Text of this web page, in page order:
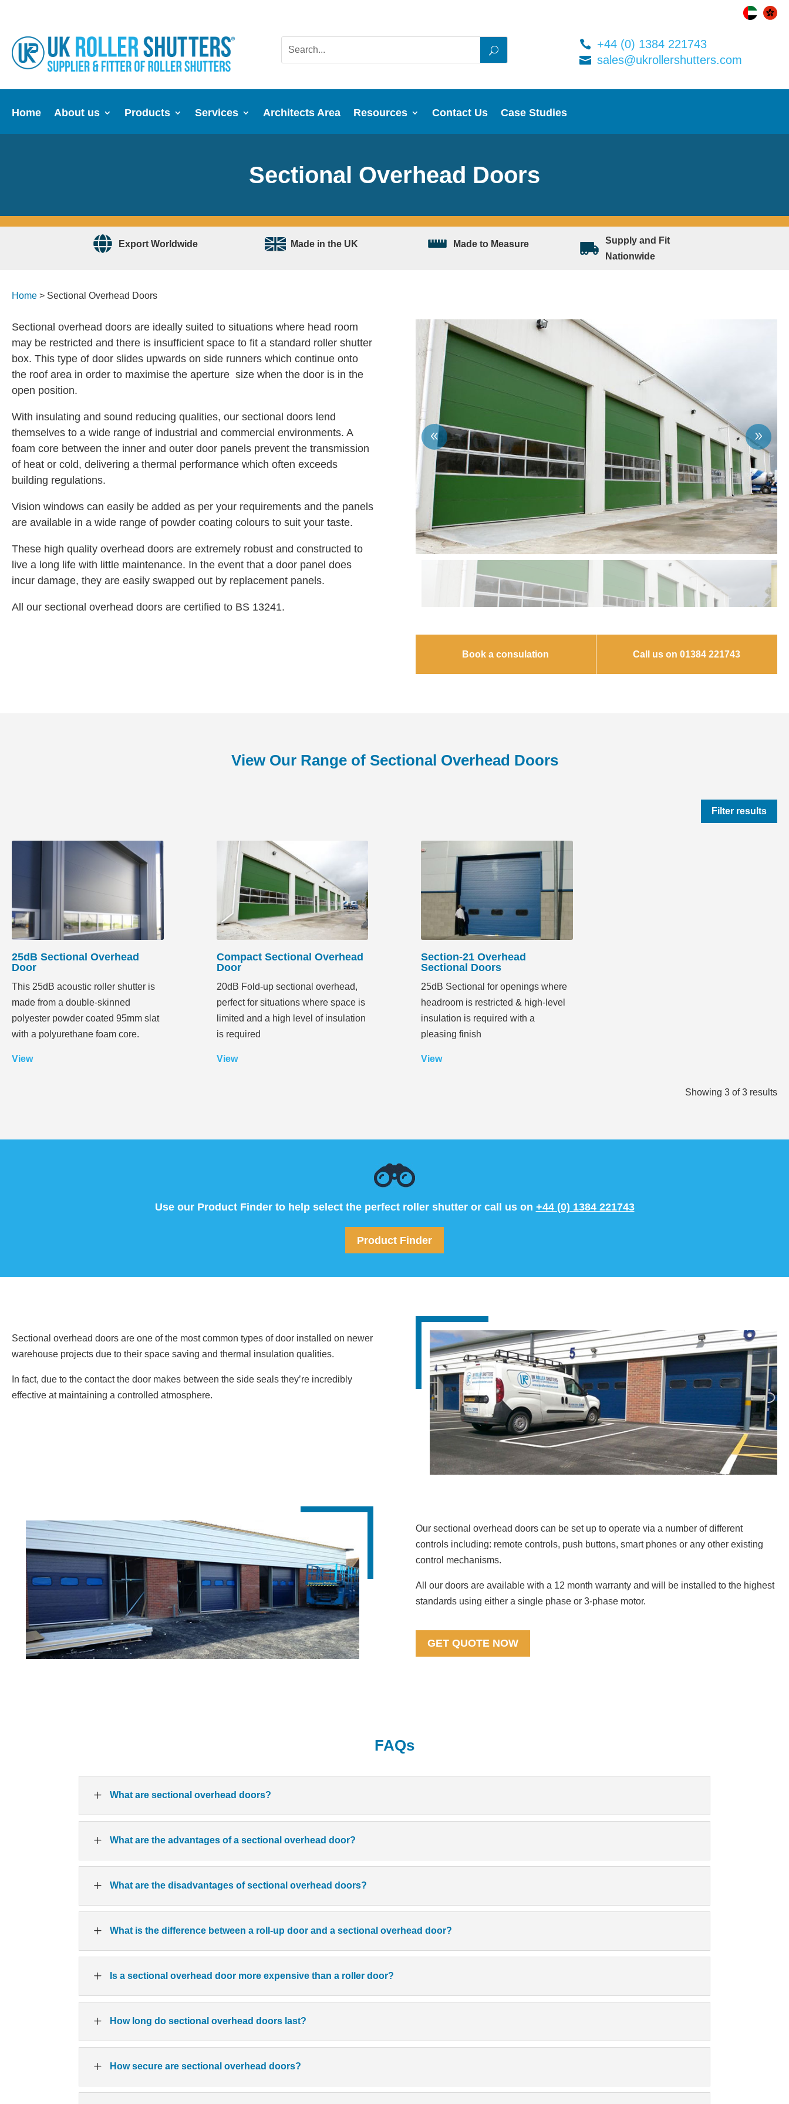
+44 (0) 1384 221743
sales@ukrollershutters.com
Home About us Products Services Architects Area Resources Contact Us Case Studies
Sectional Overhead Doors
Export Worldwide Made in the UK Made to Measure
Supply and Fit
Nationwide
Home > Sectional Overhead Doors
Sectional overhead doors are ideally suited to situations where head room
may be restricted and there is insufficient space to fit a standard roller shutter
box. This type of door slides upwards on side runners which continue onto
the roof area in order to maximise the aperture size when the door is in the
open position.
With insulating and sound reducing qualities, our sectional doors lend
themselves to a wide range of industrial and commercial environments. A
foam core between the inner and outer door panels prevent the transmission
of heat or cold, delivering a thermal performance which often exceeds
building regulations.
Vision windows can easily be added as per your requirements and the panels
are available in a wide range of powder coating colours to suit your taste.
These high quality overhead doors are extremely robust and constructed to
live a long life with little maintenance. In the event that a door panel does
incur damage, they are easily swapped out by replacement panels.
All our sectional overhead doors are certified to BS 13241.
Book a consulation Call us on 01384 221743
View Our Range of Sectional Overhead Doors
Filter results
25dB Sectional Overhead
Door
This 25dB acoustic roller shutter is
made from a double-skinned
polyester powder coated 95mm slat
with a polyurethane foam core.
View
Compact Sectional Overhead
Door
20dB Fold-up sectional overhead,
perfect for situations where space is
limited and a high level of insulation
is required
View
Section-21 Overhead
Sectional Doors
25dB Sectional for openings where
headroom is restricted & high-level
insulation is required with a
pleasing finish
View
Showing 3 of3 results
Use our Product Finder to help select the perfect roller shutter or call us on +44 (0) 1384 221743
Product Finder
Sectional overhead doors are one of the most common types of door installed on newer
warehouse projects due to their space saving and thermal insulation qualities.
In fact, due to the contact the door makes between the side seals they’re incredibly
effective at maintaining a controlled atmosphere.
Our sectional overhead doors can be set up to operate via a number of different
controls including: remote controls, push buttons, smart phones or any other existing
control mechanisms.
All our doors are available with a 12 month warranty and will be installed to the highest
standards using either a single phase or 3-phase motor.
GET QUOTE NOW
FAQs
L What are sectional overhead doors?
L What are the advantages of a sectional overhead door?
L What are the disadvantages of sectional overhead doors?
L What is the difference between a roll-up door and a sectional overhead door?
L Is a sectional overhead door more expensive than a roller door?
L How long do sectional overhead doors last?
L How secure are sectional overhead doors?